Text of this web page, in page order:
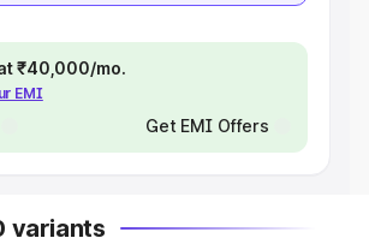
₹40,000/mo.
EMI
Get EMI Offers
variants